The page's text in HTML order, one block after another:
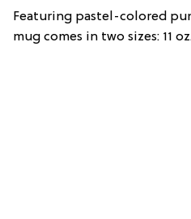
Featuring pastel-colored
mug comes in two sizes: 11